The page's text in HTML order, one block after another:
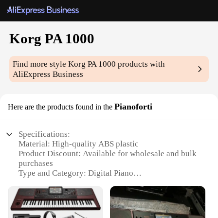
Korg PA 1000
Find more styleKorg PA 1000 products with
AliExpress Business
Here are the products found in the Pianoforti
Specifications:
Material: High-quality ABS plastic
Product Discount: Available for wholesale and bulk
purchases
Type and Category: Digital Piano
finish
Usage and Purpose: Ideal for both beginners and
professionals